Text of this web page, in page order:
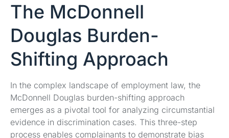
The McDonnell
Douglas Burden-
Shifting Approach
In the complex landscape of employment law, the
McDonnell Douglas burden-shifting approach
emerges as a pivotal tool for analyzing circumstantial
evidence in discrimination cases. This three-step
process enables complainants to demonstrate bias